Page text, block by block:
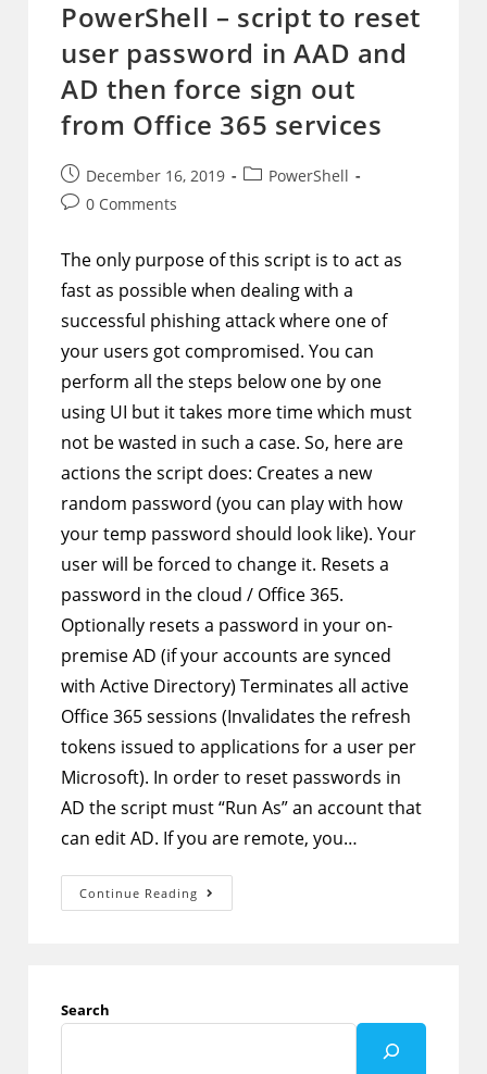
And
All
Its
Members
AD
AAD
PowerShell – script to reset
user password in AAD and
AD then force sign out
from Office 365 services
Post
published:
December 16, 2019
PostPowerShell
Post0 Comments
The only purpose of this script is to act as
fast as possible when dealing with a
successful phishing attack where one of
your users got compromised. You can
perform all the steps below one by one
using UI but it takes more time which must
not be wasted in such a case. So, here are
actions the script does: Creates a new
random password (you can play with how
your temp password should look like). Your
user will be forced to change it. Resets a
password in the cloud / Office 365.
Optionally resets a password in your on-
premise AD (if your accounts are synced
with Active Directory) Terminates all active
Office 365 sessions (Invalidates the refresh
tokens issued to applications for a user per
Microsoft). In order to reset passwords in
AD the script must “Run As” an account that
can edit AD. If you are remote, you…
Continue Reading PowerShell
–
And
Search